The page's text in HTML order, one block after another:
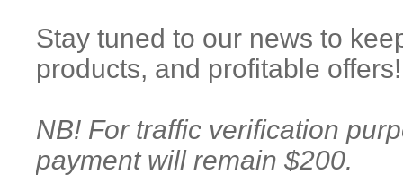
Stay tuned to our news to
products, and profitable offers!
NB! For traffic verification
payment will remain $200.